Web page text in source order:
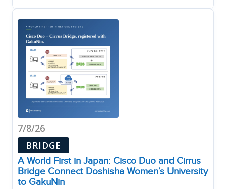
7/8/26
BRIDGE
A World First in Japan: Cisco Duo and Cirrus
Bridge Connect Doshisha Women’s University
to GakuNin